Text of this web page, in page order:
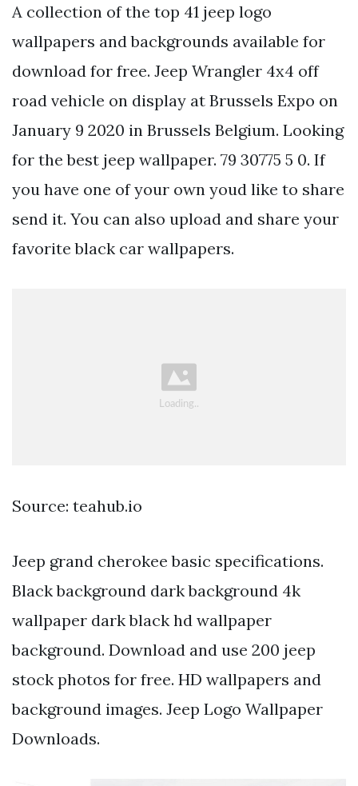
A collection of the top 41 jeep logo
wallpapers and backgrounds available for
download for free. Jeep Wrangler 4x4 off
road vehicle on display at Brussels Expo on
January 9 2020 in Brussels Belgium. Looking
for the best jeep wallpaper. 79 30775 5 0. If
you have one of your own youd like to share
send it. You can also upload and share your
favorite black car wallpapers.
Source: teahub.io
Jeep grand cherokee basic specifications.
Black background dark background 4k
wallpaper dark black hd wallpaper
background. Download and use 200 jeep
stock photos for free. HD wallpapers and
background images. Jeep Logo Wallpaper
Downloads.